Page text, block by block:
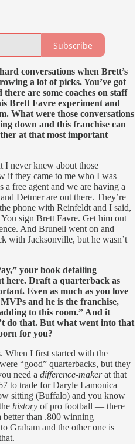
Subscribe
conversations when Brett’s
a lot of picks. You’ve got
are some coaches on staff
Brett Favre experiment and
What were those conversations
down and this franchise can
at that most important
I never knew about those
if they came to me who I was
a free agent and we are having a
Detmer are out there. They’re
phone with Reinfeldt and I said,
sign Brett Favre. Get him out
And Brunell went on and
with Jacksonville, but he wasn’t
your book detailing
here. Draft a quarterback as
Even as much as you love
and he is the franchise,
to this room.” And it
do that. But what went into that
for you?
When I first started with the
“good” quarterbacks, but they
need a difference-makerat that
to trade for Daryle Lamonica
sitting (Buffalo) and you know
history of pro football — there
better than .800 winning
Graham and the other one is